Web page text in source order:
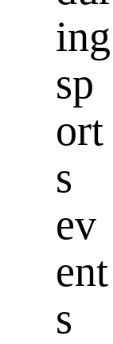
ing
sp
ort
s
ev
ent
s